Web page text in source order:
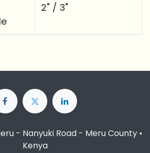
2" / 3"
- Nanyuki Road - Meru County •
Kenya